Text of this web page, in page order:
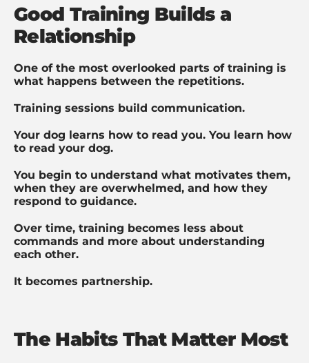
Good Training Builds a
Relationship
One of the most overlooked parts of training is
what happens between the repetitions.
Training sessions build communication.
Your dog learns how to read you. You learn how
to read your dog.
You begin to understand what motivates them,
when they are overwhelmed, and how they
respond to guidance.
Over time, training becomes less about
commands and more about understanding
each other.
It becomes partnership.
The Habits That Matter Most